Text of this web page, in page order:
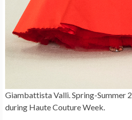
Giambattista Valli. Spring-Summer
during Haute Couture Week.